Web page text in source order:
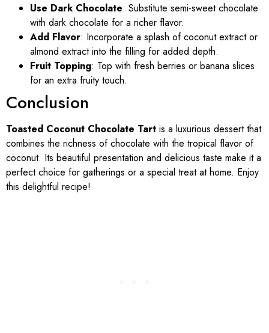
Use Dark Chocolate: Substitute semi-sweet chocolate
with dark chocolate for a richer flavor.
Add Flavor: Incorporate a splash of coconut extract or
almond extract into the filling for added depth.
Fruit Topping: Top with fresh berries or banana slices
for an extra fruity touch.
Conclusion
Toasted Coconut Chocolate Tart is a luxurious dessert that
combines the richness of chocolate with the tropical flavor of
coconut. Its beautiful presentation and delicious taste make it a
perfect choice for gatherings or a special treat at home. Enjoy
this delightful recipe!